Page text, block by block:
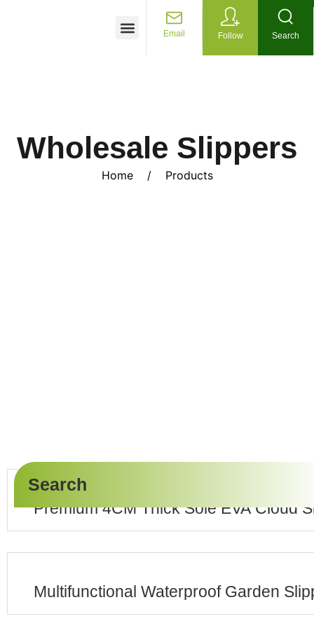
Email Follow Search
Wholesale Slippers
Home / Products
Premium 4CM Thick Sole EVA Cloud
Multifunctional Waterproof Garden
Search